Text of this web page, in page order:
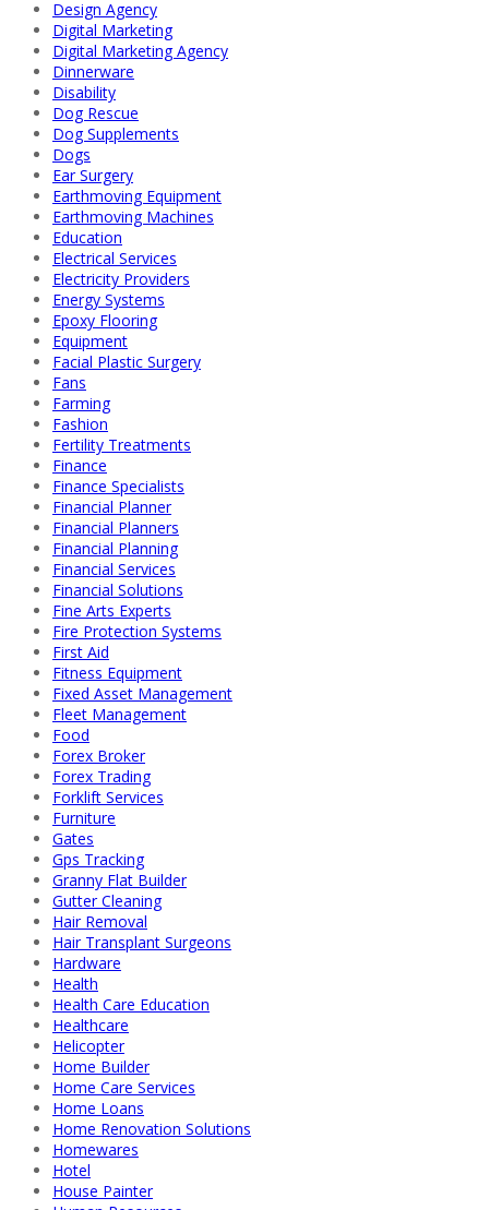
Design Agency
Digital Marketing
Digital Marketing Agency
Dinnerware
Disability
Dog Rescue
Dog Supplements
Dogs
Ear Surgery
Earthmoving Equipment
Earthmoving Machines
Education
Electrical Services
Electricity Providers
Energy Systems
Epoxy Flooring
Equipment
Facial Plastic Surgery
Fans
Farming
Fashion
Fertility Treatments
Finance
Finance Specialists
Financial Planner
Financial Planners
Financial Planning
Financial Services
Financial Solutions
Fine Arts Experts
Fire Protection Systems
First Aid
Fitness Equipment
Fixed Asset Management
Fleet Management
Food
Forex Broker
Forex Trading
Forklift Services
Furniture
Gates
Gps Tracking
Granny Flat Builder
Gutter Cleaning
Hair Removal
Hair Transplant Surgeons
Hardware
Health
Health Care Education
Healthcare
Helicopter
Home Builder
Home Care Services
Home Loans
Home Renovation Solutions
Homewares
Hotel
House Painter